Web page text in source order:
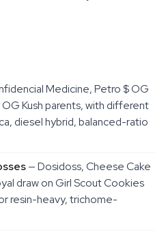
Medicine, Petro $ OG
OG Kush parents, with different
diesel hybrid, balanced-ratio
— Dosidoss, Cheese Cake
draw on Girl Scout Cookies
resin-heavy, trichome-